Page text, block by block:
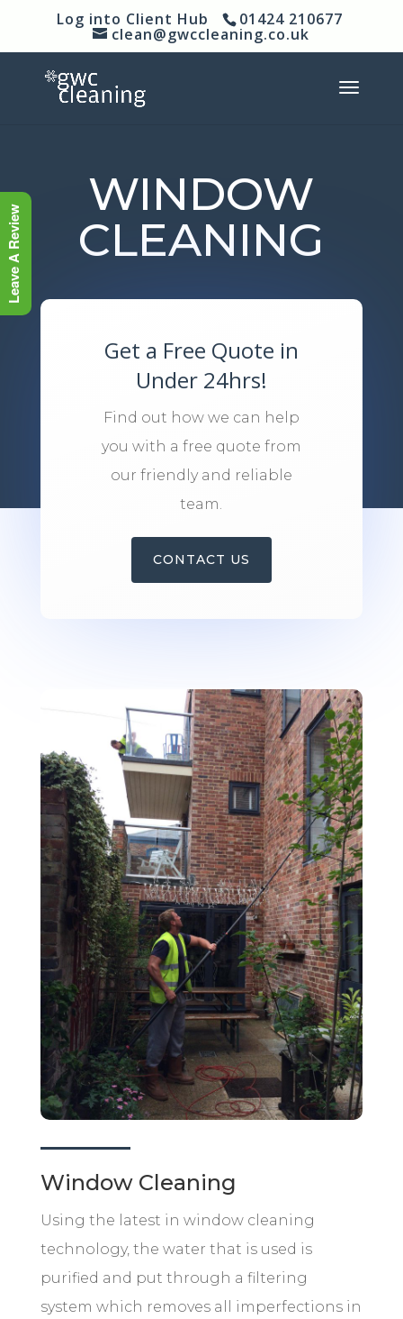
Log into Client Hub 01424 210677
clean@gwccleaning.co.uk
WINDOW
CLEANING
Get a Free Quote in
Under 24hrs!
Find out how we can help
you with a free quote from
our friendly and reliable
team.
CONTACT US
Window Cleaning
Using the latest in window cleaning
technology, the water that is used is
purified and put through a filtering
system which removes all imperfections in
Leave A Review